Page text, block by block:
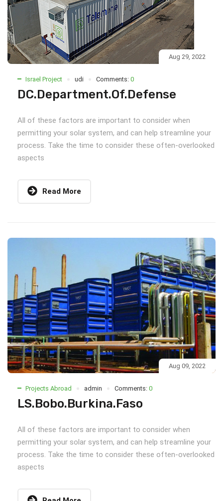
Aug 29, 2022
Israel Project udi Comments: 0
DC.Department.Of.Defense
All of these factors are important to consider when
permitting your solar system, and can help streamline your
process. Take the time to consider these often-overlooked
aspects
Read More
Aug 09, 2022
Projects Abroad admin Comments: 0
LS.Bobo.Burkina.Faso
All of these factors are important to consider when
permitting your solar system, and can help streamline your
process. Take the time to consider these often-overlooked
aspects